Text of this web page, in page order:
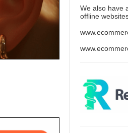
We also have
offline